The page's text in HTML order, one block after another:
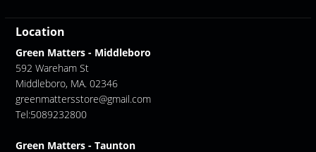
Location
Green Matters - Middleboro
592 Wareham St
Middleboro, MA. 02346
greenmattersstore@gmail.com
Tel:5089232800
Green Matters - Taunton